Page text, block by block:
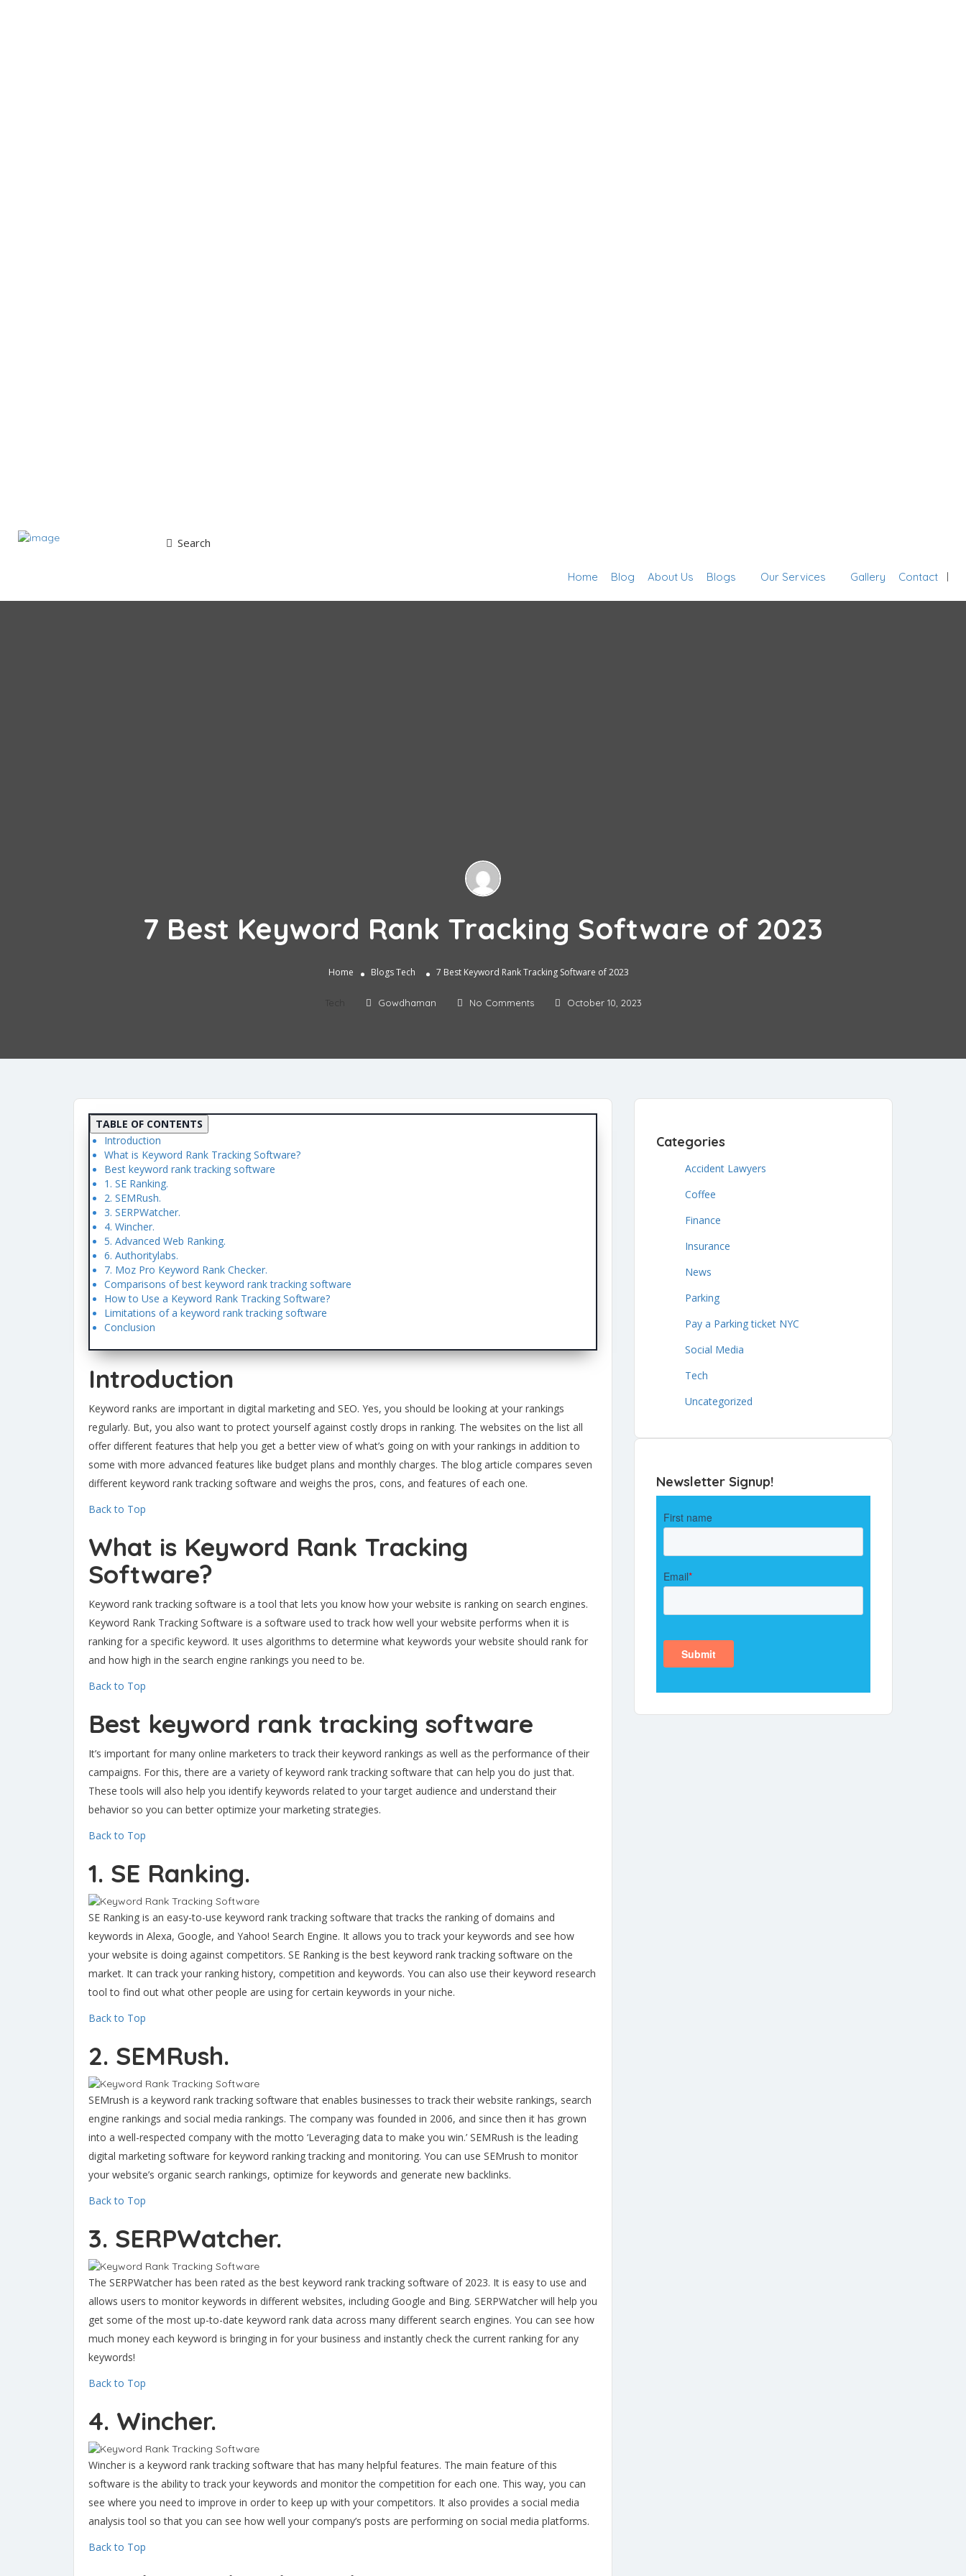
Search
Home Blog About Us Blogs Our Services Gallery Contact
7 Best Keyword Rank Tracking Software of 2023
Home Blogs Tech 7 Best Keyword Rank Tracking Software of 2023
Tech Gowdhaman No Comments October 10, 2023
TABLE OF CONTENTS
Introduction
What is Keyword Rank Tracking Software?
Best keyword rank tracking software
1. SE Ranking.
2. SEMRush.
3. SERPWatcher.
4. Wincher.
5. Advanced Web Ranking.
6. Authoritylabs.
7. Moz Pro Keyword Rank Checker.
Comparisons of best keyword rank tracking software
How to Use a Keyword Rank Tracking Software?
Limitations of a keyword rank tracking software
Conclusion
Introduction
Keyword ranks are important in digital marketing and SEO. Yes, you should be looking at your rankings
regularly. But, you also want to protect yourself against costly drops in ranking. The websites on the list all
offer different features that help you get a better view of what’s going on with your rankings in addition to
some with more advanced features like budget plans and monthly charges. The blog article compares seven
different keyword rank tracking software and weighs the pros, cons, and features of each one.
Back to Top
What is Keyword Rank Tracking
Software?
Keyword rank tracking software is a tool that lets you know how your website is ranking on search engines.
Keyword Rank Tracking Software is a software used to track how well your website performs when it is
ranking for a specific keyword. It uses algorithms to determine what keywords your website should rank for
and how high in the search engine rankings you need to be.
Back to Top
Best keyword rank tracking software
It’s important for many online marketers to track their keyword rankings as well as the performance of their
campaigns. For this, there are a variety of keyword rank tracking software that can help you do just that.
These tools will also help you identify keywords related to your target audience and understand their
behavior so you can better optimize your marketing strategies.
Back to Top
1. SE Ranking.
SE Ranking is an easy-to-use keyword rank tracking software that tracks the ranking of domains and
keywords in Alexa, Google, and Yahoo! Search Engine. It allows you to track your keywords and see how
your website is doing against competitors. SE Ranking is the best keyword rank tracking software on the
market. It can track your ranking history, competition and keywords. You can also use their keyword research
tool to find out what other people are using for certain keywords in your niche.
Back to Top
2. SEMRush.
SEMrush is a keyword rank tracking software that enables businesses to track their website rankings, search
engine rankings and social media rankings. The company was founded in 2006, and since then it has grown
into a well-respected company with the motto ‘Leveraging data to make you win.’ SEMRush is the leading
digital marketing software for keyword ranking tracking and monitoring. You can use SEMrush to monitor
your website’s organic search rankings, optimize for keywords and generate new backlinks.
Back to Top
3. SERPWatcher.
The SERPWatcher has been rated as the best keyword rank tracking software of 2023. It is easy to use and
allows users to monitor keywords in different websites, including Google and Bing. SERPWatcher will help you
get some of the most up-to-date keyword rank data across many different search engines. You can see how
much money each keyword is bringing in for your business and instantly check the current ranking for any
keywords!
Back to Top
4. Wincher.
Wincher is a keyword rank tracking software that has many helpful features. The main feature of this
software is the ability to track your keywords and monitor the competition for each one. This way, you can
see where you need to improve in order to keep up with your competitors. It also provides a social media
analysis tool so that you can see how well your company’s posts are performing on social media platforms.
Back to Top
Categories
Accident Lawyers
Coffee
Finance
Insurance
News
Parking
Pay a Parking ticket NYC
Social Media
Tech
Uncategorized
Newsletter Signup!